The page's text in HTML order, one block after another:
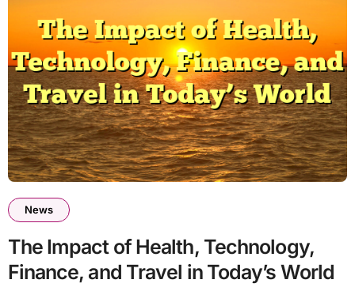
News
The Impact of Health, Technology,
Finance, and Travel in Today’s World